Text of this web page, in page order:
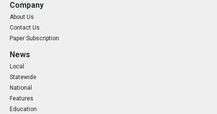
Company
About Us
Contact Us
Paper Subscription
News
Local
Statewide
National
Features
Education